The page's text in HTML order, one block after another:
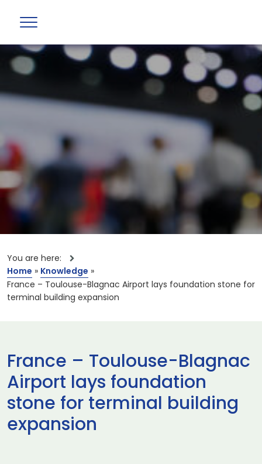
You are here:
Home » Knowledge »
France – Toulouse-Blagnac Airport lays foundation stone for
terminal building expansion
France – Toulouse-Blagnac
Airport lays foundation
stone for terminal building
expansion